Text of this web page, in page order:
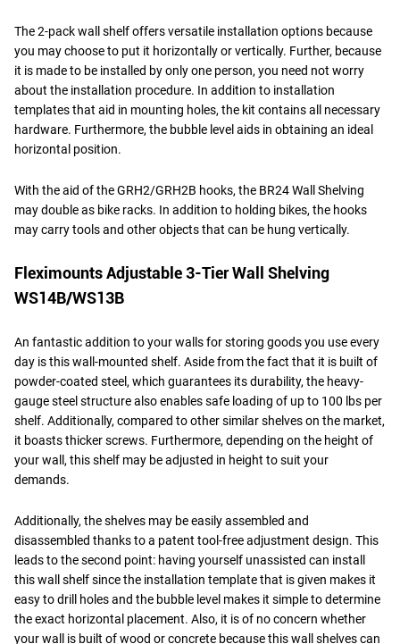
The 2-pack wall shelf offers versatile installation options because
you may choose to put it horizontally or vertically. Further, because
it is made to be installed by only one person, you need not worry
about the installation procedure. In addition to installation
templates that aid in mounting holes, the kit contains all necessary
hardware. Furthermore, the bubble level aids in obtaining an ideal
horizontal position.
With the aid of the GRH2/GRH2B hooks, the BR24 Wall Shelving
may double as bike racks. In addition to holding bikes, the hooks
may carry tools and other objects that can be hung vertically.
Fleximounts Adjustable 3-Tier Wall Shelving
WS14B/WS13B
An fantastic addition to your walls for storing goods you use every
day is this wall-mounted shelf. Aside from the fact that it is built of
powder-coated steel, which guarantees its durability, the heavy-
gauge steel structure also enables safe loading of up to 100 lbs per
shelf. Additionally, compared to other similar shelves on the market,
it boasts thicker screws. Furthermore, depending on the height of
your wall, this shelf may be adjusted in height to suit your
demands.
Additionally, the shelves may be easily assembled and
disassembled thanks to a patent tool-free adjustment design. This
leads to the second point: having yourself unassisted can install
this wall shelf since the installation template that is given makes it
easy to drill holes and the bubble level makes it simple to determine
the exact horizontal placement. Also, it is of no concern whether
your wall is built of wood or concrete because this wall shelves can